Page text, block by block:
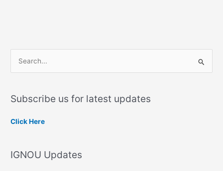
r
o
Subscribe us for latest updates
Click Here
IGNOU Updates